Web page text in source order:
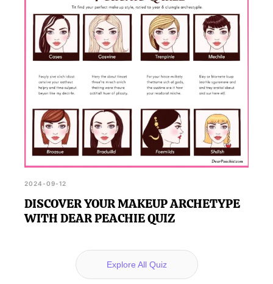
2024-09-12
DISCOVER YOUR MAKEUP ARCHETYPE
WITH DEAR PEACHIE QUIZ
Explore All Quiz